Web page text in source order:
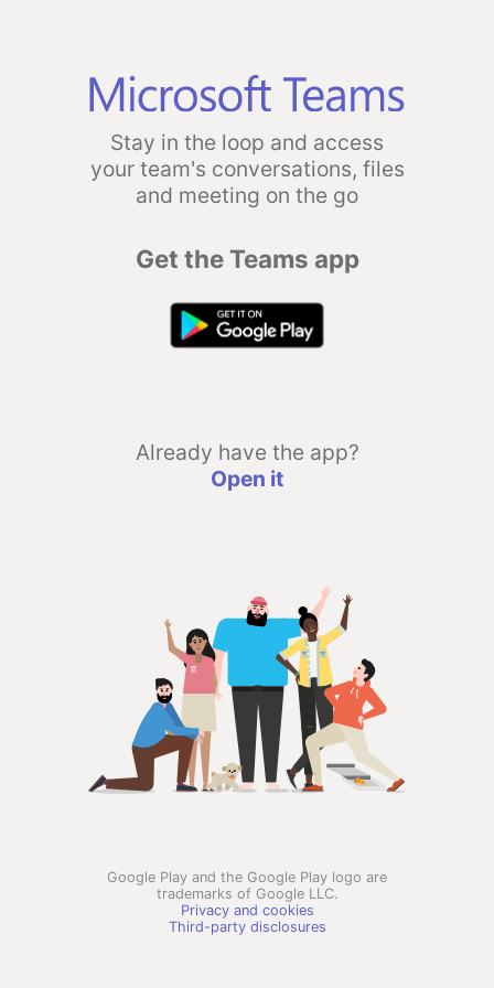
Stay in the loop and access
your team's conversations, files
and meeting on the go
Get the Teams app
Already have the app?
Open it
Google Play and the Google Play logo are
trademarks of Google LLC.
Privacy and cookies
Third-party disclosures